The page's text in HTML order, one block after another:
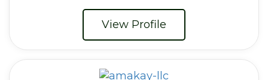
View Profile